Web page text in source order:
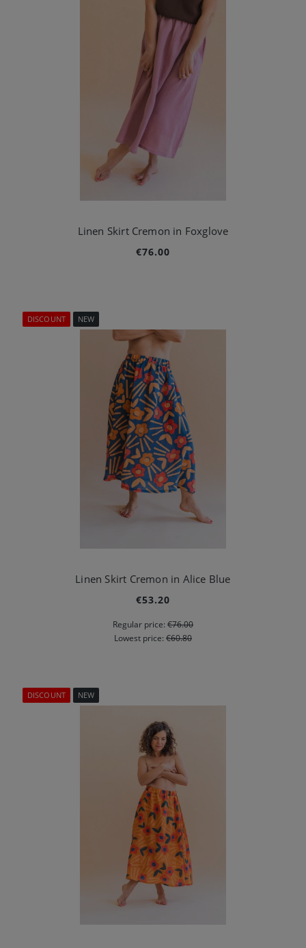
Linen Skirt Cremon in Foxglove
€76.00
Linen Skirt Cremon in Alice Blue
€53.20
Regular price: €76.00
Lowest price: €60.80
DISCOUNT NEW
DISCOUNT NEW